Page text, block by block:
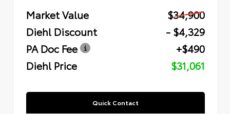
Market Value
$34,900
Diehl Discount
- $4,329
PA Doc Fee
+$490
Diehl Price
$31,061
Quick Contact